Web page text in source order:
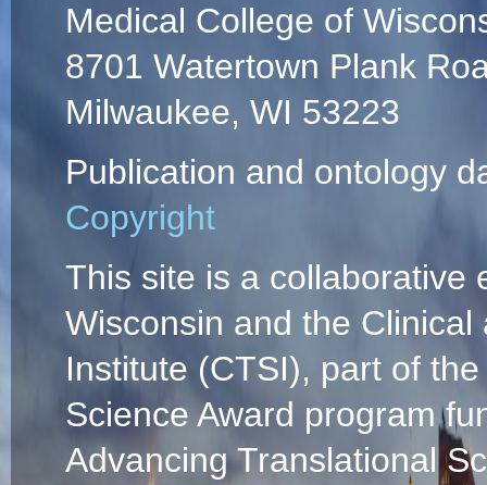
Medical College of
8701 Watertown Plank
Milwaukee, WI 53223
Publication and ontology
Copyright
This site is a collaborative
Wisconsin and the
Institute (CTSI), part of
Science Award program
Advancing Translational